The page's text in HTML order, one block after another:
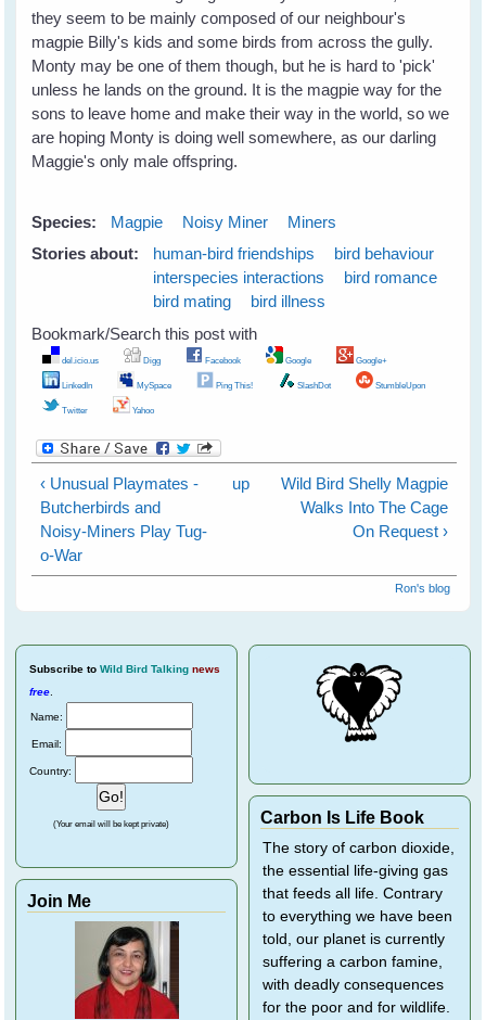
they seem to be mainly composed of our neighbour's
magpie Billy's kids and some birds from across the gully.
Monty may be one of them though, but he is hard to 'pick'
unless he lands on the ground. It is the magpie way for the
sons to leave home and make their way in the world, so we
are hoping Monty is doing well somewhere, as our darling
Maggie's only male offspring.
Species: Magpie Noisy Miner
Miners
Stories about:
human-bird friendships
bird behaviour
interspecies interactions
bird romance
bird mating
bird illness
Bookmark/Search this post with
del.icio.us Digg Facebook Google Google+
LinkedIn MySpace Ping This! SlashDot StumbleUpon
Twitter Yahoo
‹ Unusual Playmates -
Butcherbirds and
Noisy-Miners Play Tug-
o-War
up
Wild Bird Shelly Magpie
Walks Into The Cage
On Request ›
Ron's blog
Subscribe to Wild Bird Talking news
free
Name:
Email:
Country:
(Your email will be kept private)
Join Me
Carbon Is Life Book
The story of carbon dioxide,
the essential life-giving gas
that feeds all life. Contrary
to everything we have been
told, our planet is currently
suffering a carbon famine,
with deadly consequences
for the poor and for wildlife.